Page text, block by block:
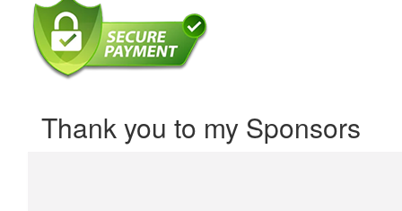
Thank you to my Sponsors